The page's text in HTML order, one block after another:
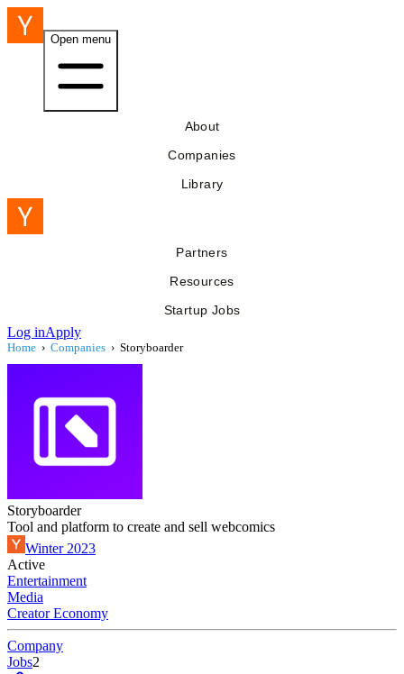
Open menu
About
Companies
Library
Partners
Resources
Startup Jobs
Log inApply
Home › Companies › Storyboarder
Storyboarder
Tool and platform to create and sell webcomics
Winter 2023
Active
Entertainment
Media
Creator Economy
Company
Jobs2